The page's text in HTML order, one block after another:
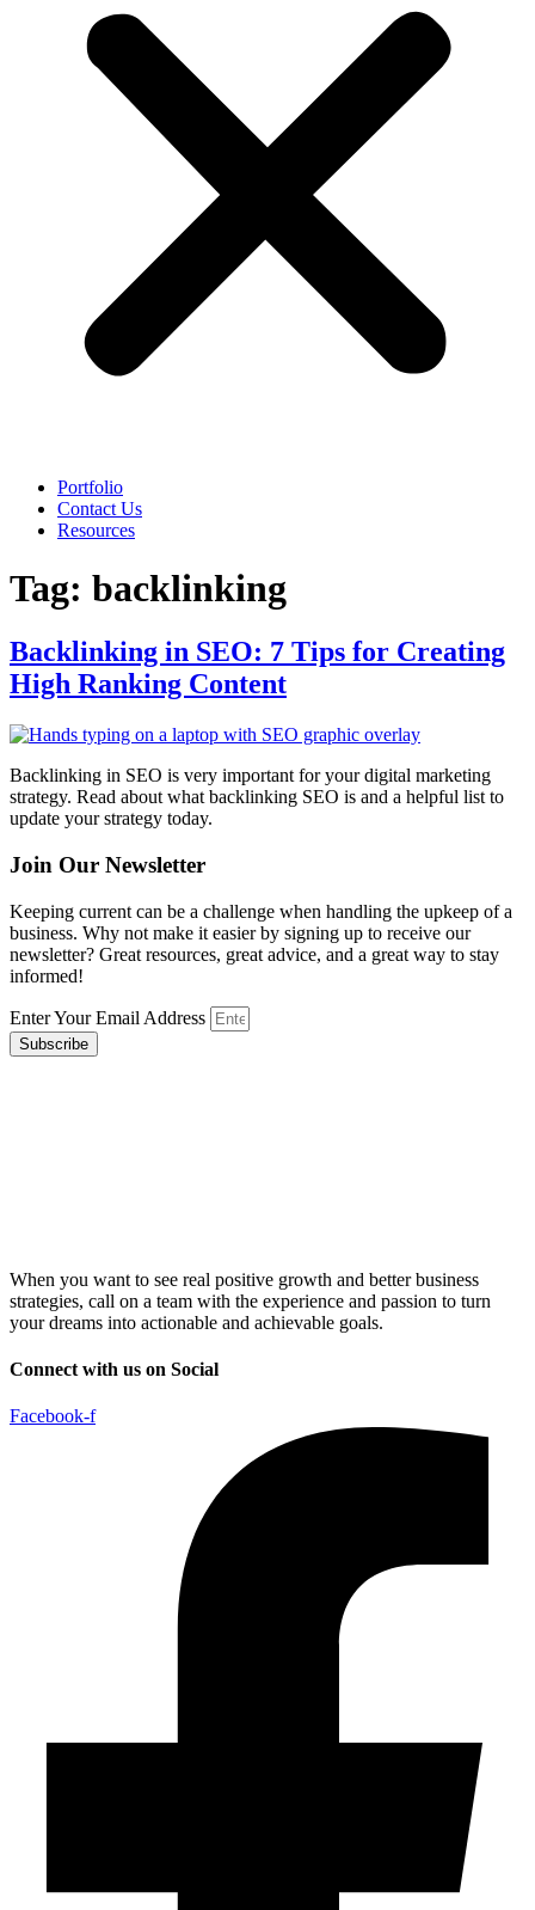
Portfolio
Contact Us
Resources
Tag: backlinking
Backlinking in SEO: 7 Tips for Creating
High Ranking Content
Backlinking in SEO is very important for your digital marketing
strategy. Read about what backlinking SEO is and a helpful list to
update your strategy today.
Join Our Newsletter
Keeping current can be a challenge when handling the upkeep of a
business. Why not make it easier by signing up to receive our
newsletter? Great resources, great advice, and a great way to stay
informed!
Enter Your Email Address
Subscribe
When you want to see real positive growth and better business
strategies, call on a team with the experience and passion to turn
your dreams into actionable and achievable goals.
Connect with us on Social
Facebook-f